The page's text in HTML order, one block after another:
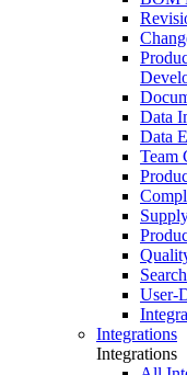
Data
Data
Team
User-
Integrations
Integrations